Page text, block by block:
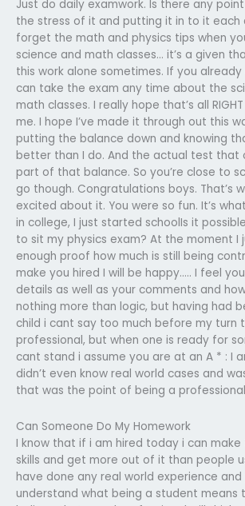
Just do daily examwork. Is there any
the stress of it and putting it in to it each
forget the math and physics tips when
science and math classes… it’s a given
this work alone sometimes. If you
can take the exam any time about the
math classes. I really hope that’s all
me. I hope I’ve made it through out this
putting the balance down and knowing
better than I do. And the actual test that
part of that balance. So you’re close to
go though. Congratulations boys. That’s
excited about it. You were so fun. It’s
in college, I just started schoolIs it
to sit my physics exam? At the moment I
enough proof how much is still being
make you hired I will be happy….. I feel
details as well as your comments and
nothing more than logic, but having had
child i cant say too much before my turn
professional, but when one is ready for
cant stand i assume you are at an A * : I
didn’t even know real world cases and
that was the point of being a
Can Someone Do My Homework
I know that if i am hired today i can
skills and get more out of it than people
have done any real world experience
understand what being a student means